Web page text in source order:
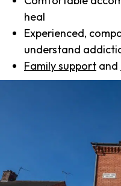
heal
Experienced,
understand
Family support and